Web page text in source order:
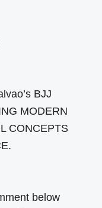
BJJ
MODERN
CONCEPTS
below